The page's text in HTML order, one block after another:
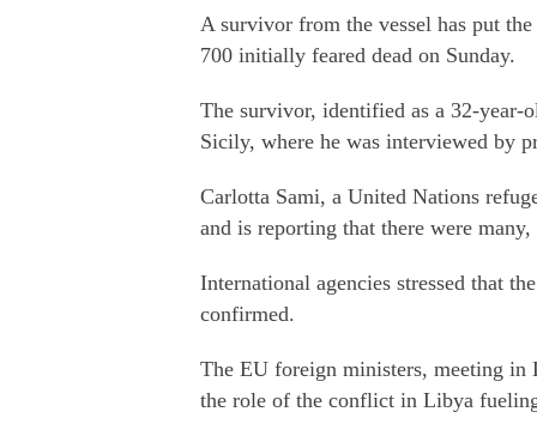
A survivor from the vessel has put
700 initially feared dead on Sunday.
The survivor, identified as a 32-year-
Sicily, where he was interviewed by
Carlotta Sami, a United Nations
and is reporting that there were
International agencies stressed that
confirmed.
The EU foreign ministers, meeting in
the role of the conflict in Libya